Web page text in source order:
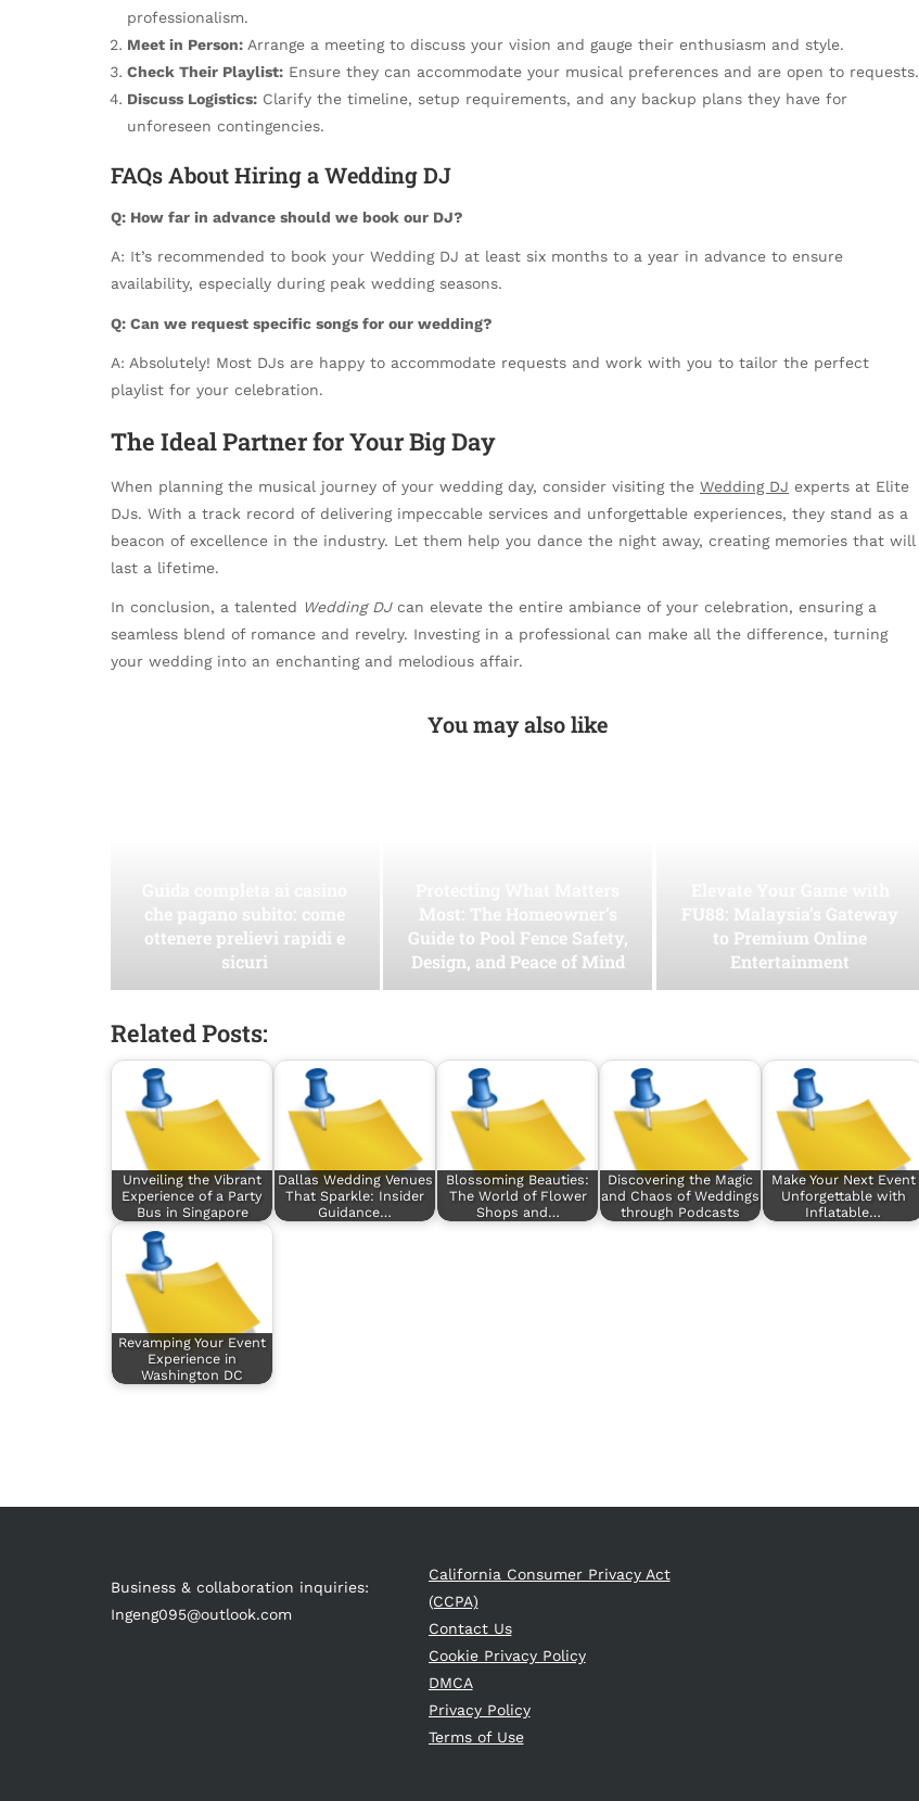
professionalism.
Meet in Person: Arrange a meeting to discuss your vision and gauge their enthusiasm and style.
Check Their Playlist: Ensure they can accommodate your musical preferences and are open to requests.
Discuss Logistics: Clarify the timeline, setup requirements, and any backup plans they have for
unforeseen contingencies.
FAQs About Hiring a Wedding DJ
Q: How far in advance should we book our DJ?
A: It’s recommended to book your Wedding DJ at least six months to a year in advance to ensure
availability, especially during peak wedding seasons.
Q: Can we request specific songs for our wedding?
A: Absolutely! Most DJs are happy to accommodate requests and work with you to tailor the perfect
playlist for your celebration.
The Ideal Partner for Your Big Day
When planning the musical journey of your wedding day, consider visiting the Wedding DJ experts at Elite
DJs. With a track record of delivering impeccable services and unforgettable experiences, they stand as a
beacon of excellence in the industry. Let them help you dance the night away, creating memories that will
last a lifetime.
In conclusion, a talented Wedding DJcan elevate the entire ambiance of your celebration, ensuring a
seamless blend of romance and revelry. Investing in a professional can make all the difference, turning
your wedding into an enchanting and melodious affair.
You may also like
che pagano subito: come
ottenere prelievi rapidi e
sicuri
Most: The Homeowner’s
Guide to Pool Fence Safety,
Design, and Peace of Mind
FU88: Malaysia’s Gateway
to Premium Online
Entertainment
Related Posts:
Unveiling the Vibrant
Experience of a Party
Bus in Singapore
Dallas Wedding Venues
That Sparkle: Insider
Guidance…
Blossoming Beauties:
The World of Flower
Shops and…
Discovering the Magic
and Chaos of Weddings
through Podcasts
Make Your Next Event
Unforgettable with
Inflatable…
Revamping Your Event
Experience in
Washington DC
Business & collaboration inquiries:
Ingeng095@outlook.com
California Consumer Privacy Act
(CCPA)
Contact Us
Cookie Privacy Policy
DMCA
Privacy Policy
Terms of Use